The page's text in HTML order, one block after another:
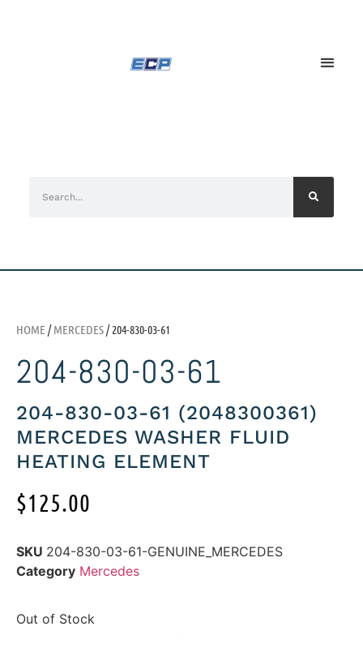
HOME /MERCEDES/ 204-830-03-61
204-830-03-61
204-830-03-61 (2048300361)
MERCEDES WASHER FLUID
HEATING ELEMENT
$125.00
SKU 204-830-03-61-GENUINE_MERCEDES
Category Mercedes
Out of Stock